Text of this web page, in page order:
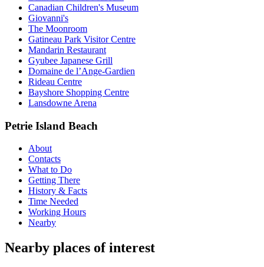
Canadian Children's Museum
Giovanni's
The Moonroom
Gatineau Park Visitor Centre
Mandarin Restaurant
Gyubee Japanese Grill
Domaine de l’Ange-Gardien
Rideau Centre
Bayshore Shopping Centre
Lansdowne Arena
Petrie Island Beach
About
Contacts
What to Do
Getting There
History & Facts
Time Needed
Working Hours
Nearby
Nearby places of interest